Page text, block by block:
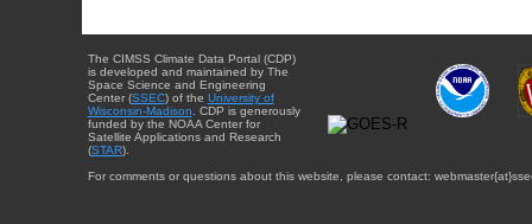
The CIMSS Climate Data Portal (CDP)
is developed and maintained by The
Space Science and Engineering
Center (SSEC) of the University of
Wisconsin-Madison . CDP is generously
funded by the NOAA Center for
Satellite Applications and Research
(STAR).
For comments or questions about this website, please contact: